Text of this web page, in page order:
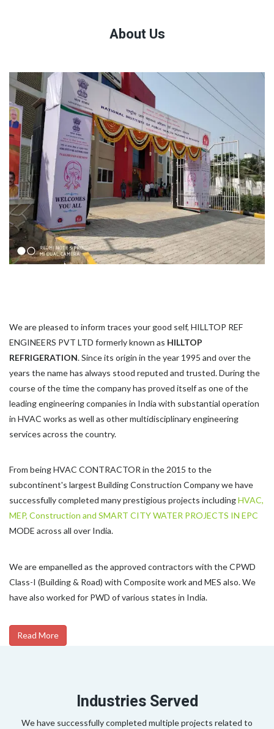
About Us
We are pleased to inform traces your good self, HILLTOP REF
ENGINEERS PVT LTD formerly known as HILLTOP
REFRIGERATION. Since its origin in the year 1995 and over the
years the name has always stood reputed and trusted. During the
course of the time the company has proved itself as one of the
leading engineering companies in India with substantial operation
in HVAC works as well as other multidisciplinary engineering
services across the country.
From being HVAC CONTRACTOR in the 2015 to the
subcontinent's largest Building Construction Company we have
successfully completed many prestigious projects includingHVAC,
MEP, Construction and SMART CITY WATER PROJECTS IN EPC
MODE across all over India.
We are empanelled as the approved contractors with the CPWD
Class-I (Building & Road) with Composite work and MES also. We
have also worked for PWD of various states in India.
Read More
Industries Served
We have successfully completed multiple projects related to